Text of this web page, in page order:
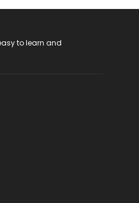
to learn and